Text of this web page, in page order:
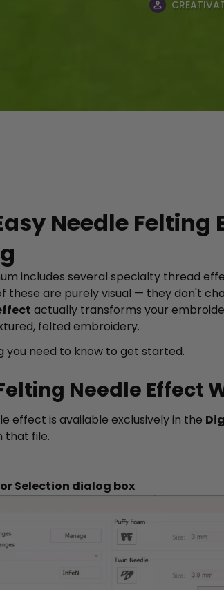
Needle
includes several specialty thread
these are purely visual — they don't
actually transforms your
felted embroidery.
you need to know to get started.
Needle Effect
effect is available exclusively in the
that file.
Selection dialog box